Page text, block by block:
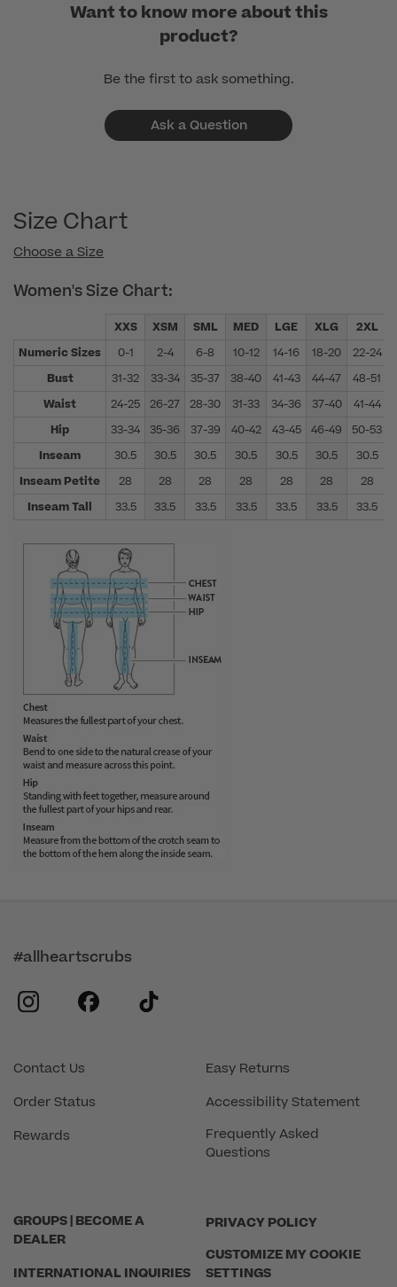
Want to know more about this
product?
Be the first to ask something.
Ask a Question
Size Chart
Choose a Size
Women's Size Chart:
XXS XSM SML MED LGE XLG 2XL
Numeric Sizes
0-1 2-4 6-8 10-12 14-16 18-20 22-24
Bust
31-32 33-34 35-37 38-40 41-43 44-47 48-51
Waist
24-25 26-27 28-30 31-33 34-36 37-40 41-44
Hip
33-34 35-36 37-39 40-42 43-45 46-49 50-53
Inseam
30.5 30.5 30.5 30.5 30.5 30.5 30.5
Inseam Petite
28 28 28 28 28 28
28
Inseam Tall
33.5 33.5 33.5 33.5 33.5 33.5 33.5
GROUPS | BECOME A
DEALER
INTERNATIONAL INQUIRIES
PRIVACY POLICY
CUSTOMIZE MY COOKIE
SETTINGS
Contact Us
Order Status
Rewards
Easy Returns
Accessibility Statement
Frequently Asked
Questions
#allheartscrubs
instagram
facebook